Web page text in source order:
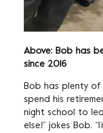
Above: Bob has
since 2016
Bob has plenty of
spend his
night school to
else!” jokes Bob.